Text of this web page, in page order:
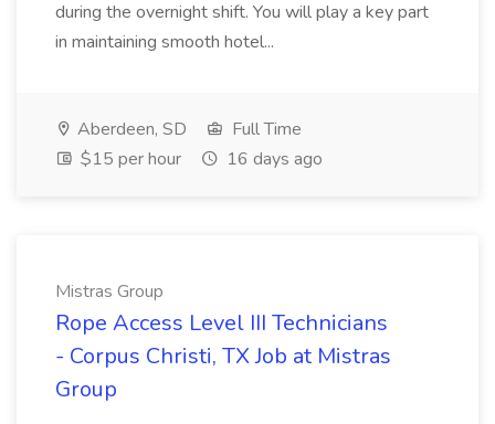
during the overnight shift. You will play a key part
in maintaining smooth hotel...
Aberdeen, SD
Full Time
$15 per hour
16 days ago
Mistras Group
Rope Access Level III Technicians
- Corpus Christi, TX Job at Mistras
Group